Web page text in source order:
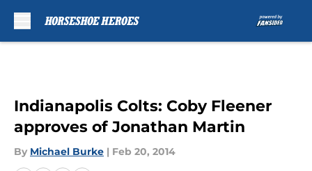
Indianapolis Colts: Coby Fleener
approves of Jonathan Martin
By Michael Burke | Feb 20, 2014